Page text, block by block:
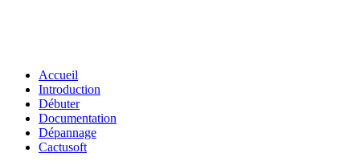
Accueil
Introduction
Débuter
Documentation
Dépannage
Cactusoft